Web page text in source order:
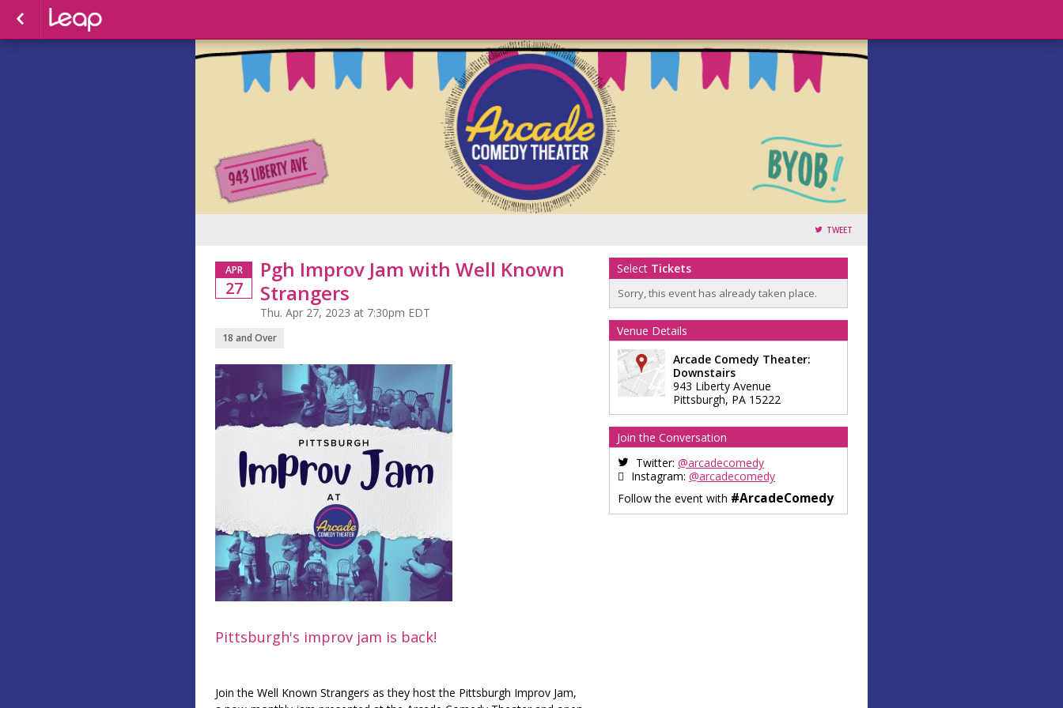
TWEET
APR
27
Pgh Improv Jam with Well Known
Strangers
Thu. Apr 27, 2023 at 7:30pm EDT
18 and Over
Pittsburgh's improv jam is back!
Join the Well Known Strangers as they host the Pittsburgh Improv Jam,
Select Tickets
Sorry, this event has already taken place.
Venue Details
Arcade Comedy Theater:
Downstairs
943 Liberty Avenue
Pittsburgh, PA 15222
Join the Conversation
Twitter: @arcadecomedy
Instagram: @arcadecomedy
Follow the event with #ArcadeComedy